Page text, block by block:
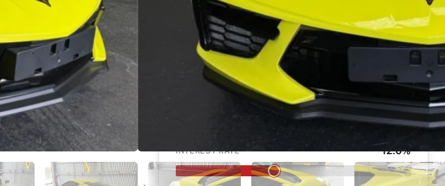
Finance Calculator
DEPOSIT $1,000
6 years
INTEREST RATE 12.0%